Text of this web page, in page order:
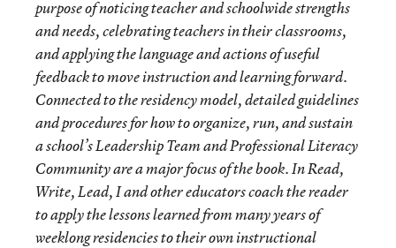
purpose of noticing teacher and schoolwide strengths
and needs, celebrating teachers in their classrooms,
and applying the language and actions of useful
feedback to move instruction and learning forward.
Connected to the residency model, detailed guidelines
and procedures for how to organize, run, and sustain
a school’s Leadership Team and Professional Literacy
Community are a major focus of the book. In Read,
Write, Lead, I and other educators coach the reader
to apply the lessons learned from many years of
weeklong residencies to their own instructional